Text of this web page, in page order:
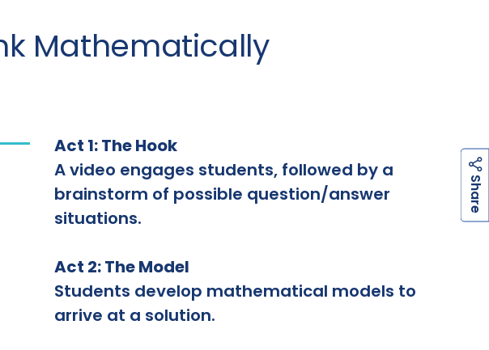
Mathematically
Act 1: The Hook
A video engages students, followed by a
brainstorm of possible question/answer
situations.
Act 2: The Model
Students develop mathematical models to
arrive at a solution.
S